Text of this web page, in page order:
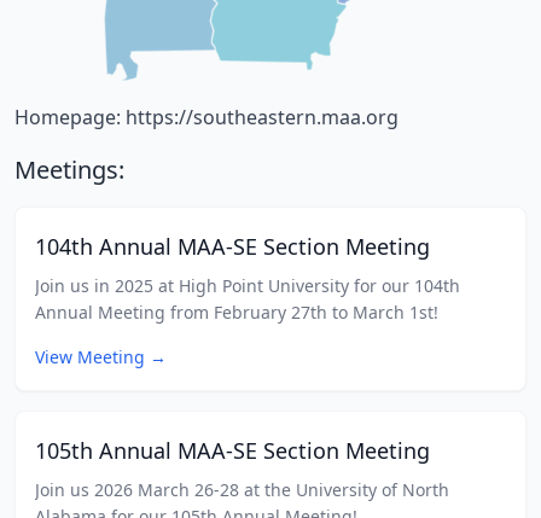
Homepage: https://southeastern.maa.org
Meetings:
104th Annual MAA-SE Section Meeting
Join us in 2025 at High Point University for our 104th
Annual Meeting from February 27th to March 1st!
View Meeting →
105th Annual MAA-SE Section Meeting
Join us 2026 March 26-28 at the University of North